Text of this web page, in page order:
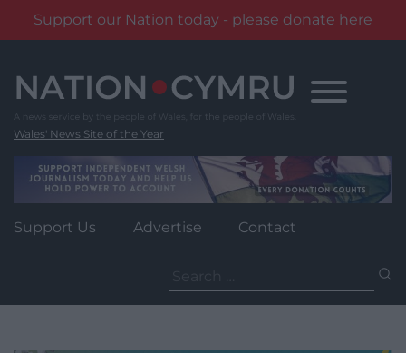
Support our Nation today - please donate here
content
Wales' News Site of the Year
Support Us Advertise Contact
for: